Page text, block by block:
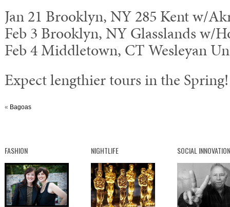
Jan 21 Brooklyn, NY 285 Kent w/
Feb 3 Brooklyn, NY Glasslands w/
Feb 4 Middletown, CT Wesleyan
Expect lengthier tours in the Spring!
« Bagoas
FASHION NIGHTLIFE SOCIAL INNOVATION